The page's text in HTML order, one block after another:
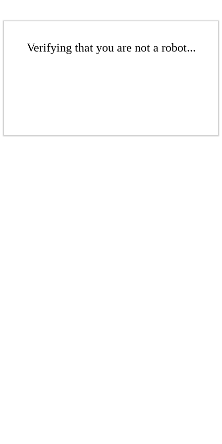
Verifying that you are not a robot...